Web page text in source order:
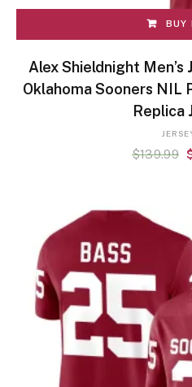
BUY
Alex Shieldnight Men’s
Oklahoma Sooners NIL
Replica
$139.99